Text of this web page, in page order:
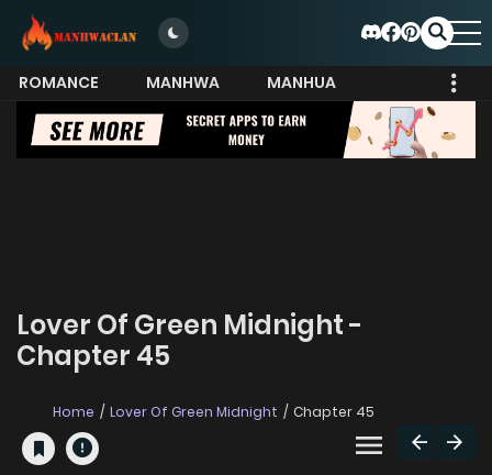
ROMANCE MANHWA
MANHUA
MORE
Lover Of Green Midnight -
Chapter 45
Home Lover Of Green Midnight Chapter 45